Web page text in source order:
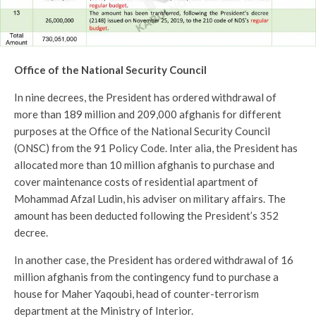
Office of the National Security Council
In nine decrees, the President has ordered withdrawal of
more than 189 million and 209,000 afghanis for different
purposes at the Office of the National Security Council
(ONSC) from the 91 Policy Code. Inter alia, the President has
allocated more than 10 million afghanis to purchase and
cover maintenance costs of residential apartment of
Mohammad Afzal Ludin, his adviser on military affairs. The
amount has been deducted following the President’s 352
decree.
In another case, the President has ordered withdrawal of 16
million afghanis from the contingency fund to purchase a
house for Maher Yaqoubi, head of counter-terrorism
department at the Ministry of Interior.